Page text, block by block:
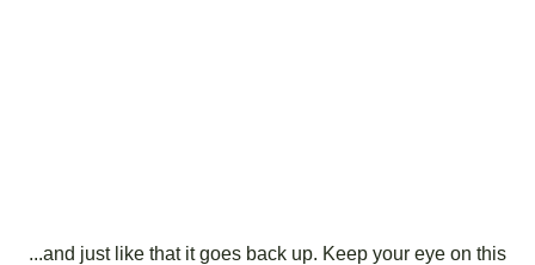
...and just like that it goes back up. Keep your eye on this